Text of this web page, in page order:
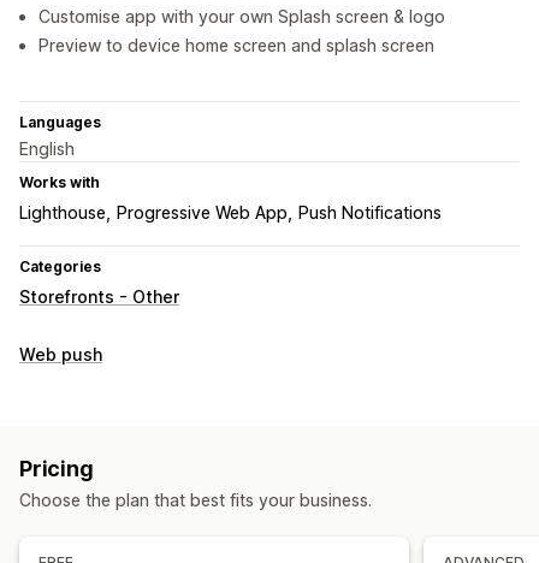
Customise app with your own Splash screen & logo
Preview to device home screen and splash screen
Languages
English
Works with
Lighthouse Progressive Web App Push Notifications
Categories
Storefronts - Other
Web push
Pricing
Choose the plan that best fits your business.